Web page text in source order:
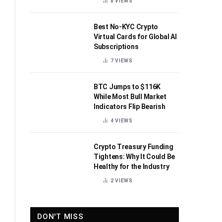
Best No-KYC Crypto
Virtual Cards for Global AI
Subscriptions
7VIEWS
BTC Jumps to $116K
While Most Bull Market
Indicators Flip Bearish
4VIEWS
Crypto Treasury Funding
Tightens: Why It Could Be
Healthy for the Industry
2VIEWS
DON'T MISS